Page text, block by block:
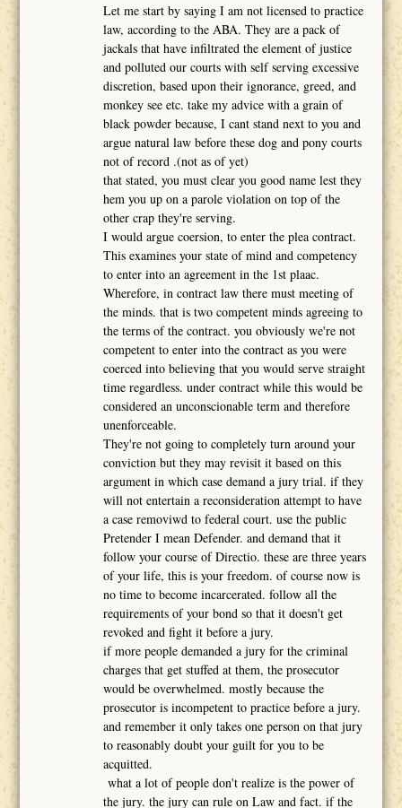
Let me start by saying I am not licensed to practice
law, according to the ABA. They are a pack of
jackals that have infiltrated the element of justice
and polluted our courts with self serving excessive
discretion, based upon their ignorance, greed, and
monkey see etc. take my advice with a grain of
black powder because, I cant stand next to you and
argue natural law before these dog and pony courts
not of record .(not as of yet)
that stated, you must clear you good name lest they
hem you up on a parole violation on top of the
other crap they're serving.
I would argue coersion, to enter the plea contract.
This examines your state of mind and competency
to enter into an agreement in the 1st plaac.
Wherefore, in contract law there must meeting of
the minds. that is two competent minds agreeing to
the terms of the contract. you obviously we're not
competent to enter into the contract as you were
coerced into believing that you would serve straight
time regardless. under contract while this would be
considered an unconscionable term and therefore
unenforceable.
They're not going to completely turn around your
conviction but they may revisit it based on this
argument in which case demand a jury trial. if they
will not entertain a reconsideration attempt to have
a case removiwd to federal court. use the public
Pretender I mean Defender. and demand that it
follow your course of Directio. these are three years
of your life, this is your freedom. of course now is
no time to become incarcerated. follow all the
requirements of your bond so that it doesn't get
revoked and fight it before a jury.
if more people demanded a jury for the criminal
charges that get stuffed at them, the prosecutor
would be overwhelmed. mostly because the
prosecutor is incompetent to practice before a jury.
and remember it only takes one person on that jury
to reasonably doubt your guilt for you to be
acquitted.
what a lot of people don't realize is the power of
the jury. the jury can rule on Law and fact. if the